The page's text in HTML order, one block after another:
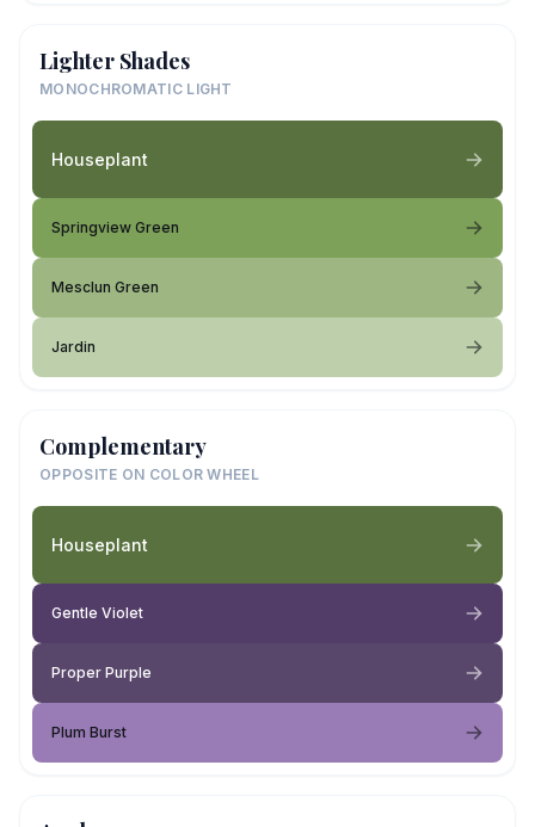
Lighter Shades
MONOCHROMATIC LIGHT
Houseplant
Springview Green
Mesclun Green
Jardin
Complementary
OPPOSITE ON COLOR WHEEL
Houseplant
Gentle Violet
Proper Purple
Plum Burst